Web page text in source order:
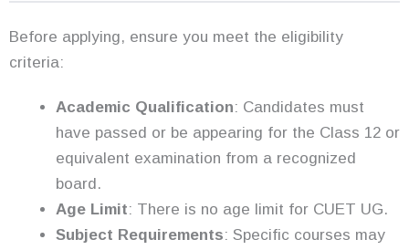
Before applying, ensure you meet the eligibility
criteria:
Academic Qualification: Candidates must
have passed or be appearing for the Class 12 or
equivalent examination from a recognized
board.
Age Limit: There is no age limit for CUET UG.
Subject Requirements: Specific courses may